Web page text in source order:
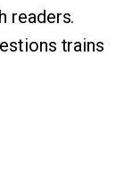
readers.
trains